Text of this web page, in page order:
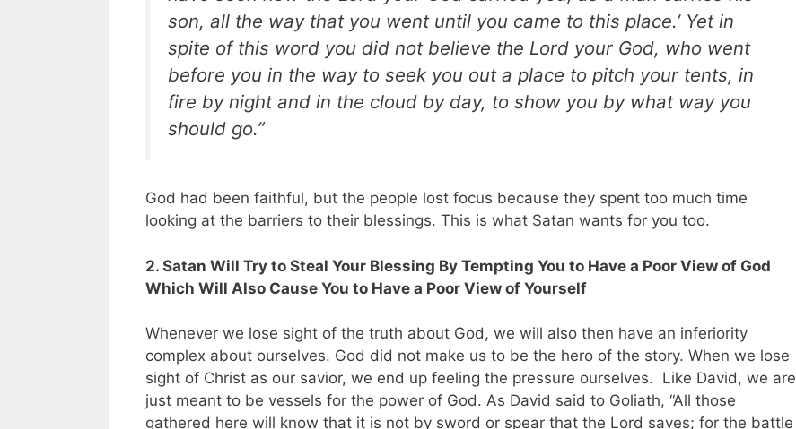
son, all the way that you went until you came to this place.’ Yet in
spite of this word you did not believe the Lord your God, who went
before you in the way to seek you out a place to pitch your tents, in
fire by night and in the cloud by day, to show you by what way you
should go.”
God had been faithful, but the people lost focus because they spent too much time
looking at the barriers to their blessings. This is what Satan wants for you too.
2. Satan Will Try to Steal Your Blessing By Tempting You to Have a Poor View of God
Which Will Also Cause You to Have a Poor View of Yourself
Whenever we lose sight of the truth about God, we will also then have an inferiority
complex about ourselves. God did not make us to be the hero of the story. When we lose
sight of Christ as our savior, we end up feeling the pressure ourselves. Like David, we are
just meant to be vessels for the power of God. As David said to Goliath, “All those
gathered here will know that it is not by sword or spear that the Lord saves; for the battle